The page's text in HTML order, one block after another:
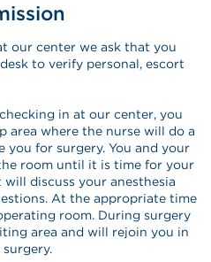
our center we ask that you
to verify personal, escort
in at our center, you
area where the nurse will do a
you for surgery. You and your
room until it is time for your
discuss your anesthesia
At the appropriate time
room. During surgery
area and will rejoin you in